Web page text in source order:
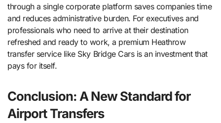
through a single corporate platform saves companies time
and reduces administrative burden. For executives and
professionals who need to arrive at their destination
refreshed and ready to work, a premium Heathrow
transfer service like Sky Bridge Cars is an investment that
pays for itself.
Conclusion: A New Standard for
Airport Transfers